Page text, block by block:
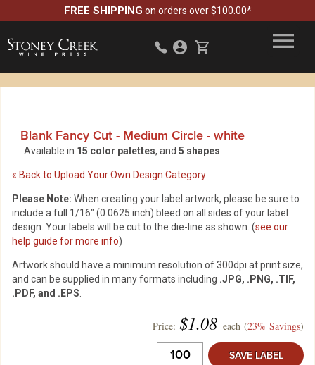
FREE SHIPPING on orders over $100.00*
Blank Fancy Cut - Medium Circle - white
Available in 15 color palettes, and 5 shapes
« Back to Upload Your Own Design Category
Please Note: When creating your label artwork, please be sure to
include a full 1/16" (0.0625 inch) bleed on all sides of your label
design. Your labels will be cut to the die-line as shown. (see our
help guide for more info)
Artwork should have a minimum resolution of 300dpi at print size,
and can be supplied in many formats including .JPG, .PNG, .TIF,
.PDF, and .EPS
Price: $1.08 each (23% Savings)
SAVE LABEL